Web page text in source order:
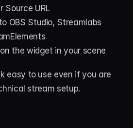
Source URL
OBS Studio, Streamlabs
the widget in your scene
easy to use even if you are
stream setup.